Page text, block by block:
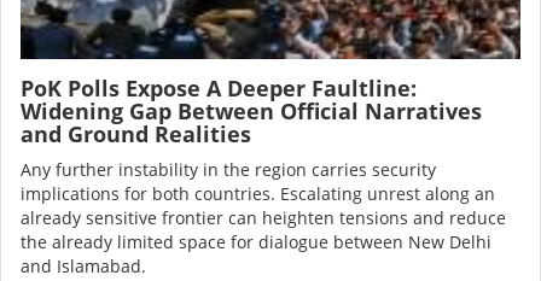
PoK Polls Expose A Deeper Faultline:
Widening Gap Between Official Narratives
and Ground Realities
Any further instability in the region carries security
implications for both countries. Escalating unrest along an
already sensitive frontier can heighten tensions and reduce
the already limited space for dialogue between New Delhi
and Islamabad.